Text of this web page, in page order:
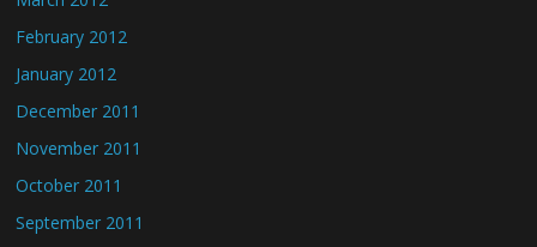
February 2012
January 2012
December 2011
November 2011
October 2011
September 2011